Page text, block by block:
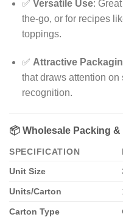
✅ Versatile Use:
the-go, or for recipes
toppings.
✅ Attractive
that draws attention
recognition.
📦 Wholesale Packing
SPECIFICATION
Unit Size
Units/Carton
Carton Type